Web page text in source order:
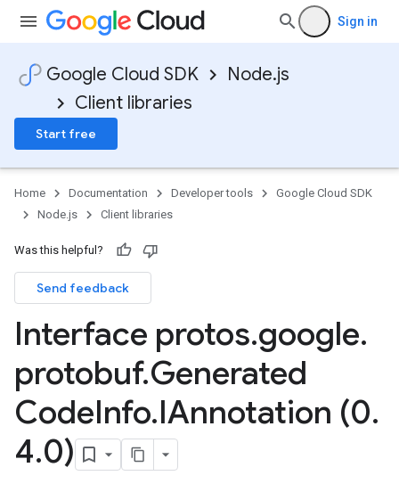
Sign in
Google Cloud SDK
Node.js
Client libraries
Start free
Home Documentation Developer tools
Google Cloud SDK
Node.js
Client libraries
Was this helpful?
Send feedback
Interface protos.google.
protobuf.Generated
CodeInfo.IAnnotation (0.
4.0)